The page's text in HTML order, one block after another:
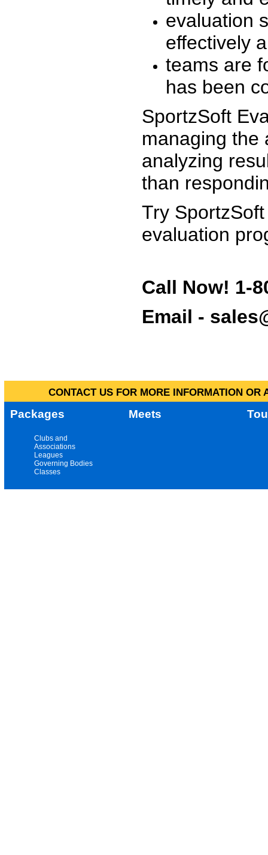
evaluation
effectively
teams are
has been
SportzSoft
managing the
analyzing
than
Try
evaluation
Call Now! 1-
Email -
CONTACT US FOR MORE INFORMATION
Packages Meets
Clubs and
Associations
Leagues
Governing Bodies
Classes